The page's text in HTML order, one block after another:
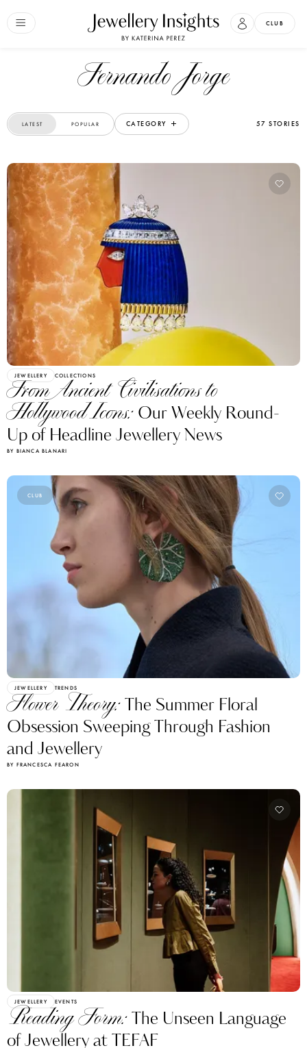
CLUB
Fernando Jorge
LATEST POPULAR CATEGORY 57 STORIES
JEWELLERY COLLECTIONS
From Ancient Civilisations to
Hollywood Icons: Our Weekly Round-
Up of Headline Jewellery News
BY BIANCA BLANARI
CLUB
JEWELLERY TRENDS
Flower Theory:The Summer Floral
Obsession Sweeping Through Fashion
and Jewellery
BY FRANCESCA FEARON
JEWELLERY EVENTS
Reading Form:The Unseen Language
of Jewellery at TEFAF